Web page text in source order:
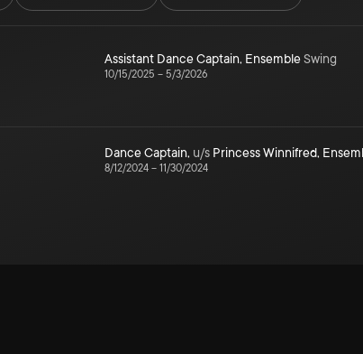
Assistant Dance Captain, EnsembleSwing
10/15/2025 – 5/3/2026
Dance Captain, u/s Princess Winnifred,
8/12/2024 – 11/30/2024